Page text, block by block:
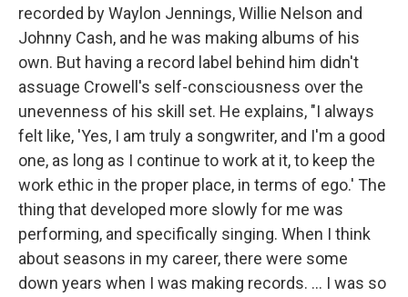
recorded by Waylon Jennings, Willie Nelson and
Johnny Cash, and he was making albums of his
own. But having a record label behind him didn't
assuage Crowell's self-consciousness over the
unevenness of his skill set. He explains, "I always
felt like, 'Yes, I am truly a songwriter, and I'm a good
one, as long as I continue to work at it, to keep the
work ethic in the proper place, in terms of ego.' The
thing that developed more slowly for me was
performing, and specifically singing. When I think
about seasons in my career, there were some
down years when I was making records. ... I was so